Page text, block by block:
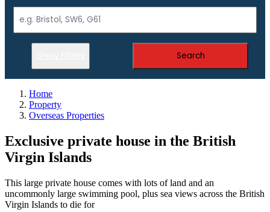
Search
Home
Property
Overseas Properties
Exclusive private house in the British
Virgin Islands
This large private house comes with lots of land and an
uncommonly large swimming pool, plus sea views across the British
Virgin Islands to die for